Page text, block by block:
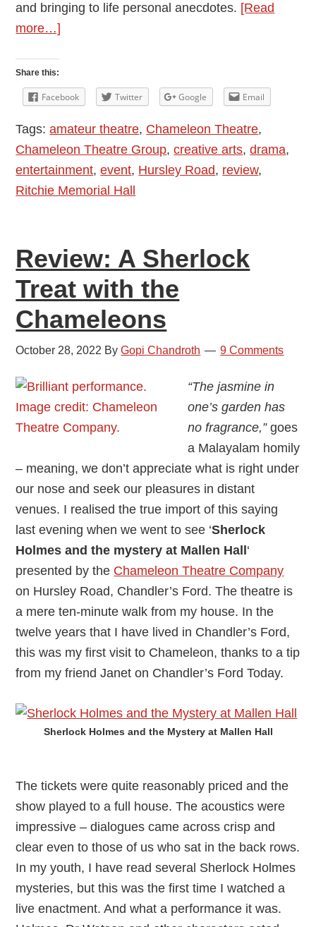
and bringing to life personal anecdotes. [Read
more…]
the
Land
Performed
by
the
Chameleons
Review
Share this:
Facebook Twitter Google Email
Tags:amateur theatre, Chameleon Theatre,
Chameleon Theatre Group,creative arts,drama,
entertainment,event, Hursley Road, review,
Ritchie Memorial Hall
Review: A Sherlock
Treat with the
Chameleons
October 28, 2022 ByGopi Chandroth 9 Comments
“The jasmine in
one’s garden has
no fragrance,”goes
a Malayalam homily
– meaning, we don’t appreciate what is right under
our nose and seek our pleasures in distant
venues. I realised the true import of this saying
last evening when we went to see ‘Sherlock
Holmes and the mystery at Mallen Hall‘
presented by the Chameleon Theatre Company
on Hursley Road, Chandler’s Ford. The theatre is
a mere ten-minute walk from my house. In the
twelve years that I have lived in Chandler’s Ford,
this was my first visit to Chameleon, thanks to a tip
from my friend Janet on Chandler’s Ford Today.
Sherlock Holmes and the Mystery at Mallen Hall
The tickets were quite reasonably priced and the
show played to a full house. The acoustics were
impressive – dialogues came across crisp and
clear even to those of us who sat in the back rows.
In my youth, I have read several Sherlock Holmes
mysteries, but this was the first time I watched a
live enactment. And what a performance it was.